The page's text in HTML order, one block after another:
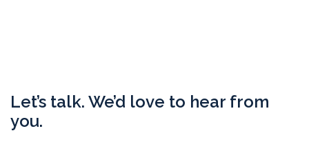
Let’s talk. We’d love to hear from
you.